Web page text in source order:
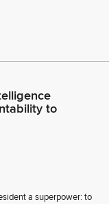
to
a superpower: to